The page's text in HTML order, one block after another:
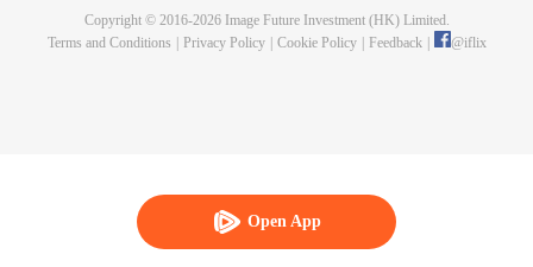
Open App
the New Year! Let's
witness the luck
together!
Copyright © 2016-2026Image Future Investment (HK) Limited.
Terms and Conditions
Privacy Policy Cookie Policy Feedback @iflix